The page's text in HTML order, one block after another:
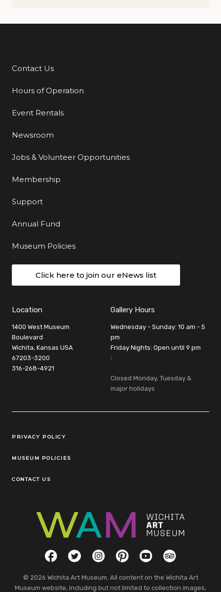
Additional Links
Contact Us
Hours of Operation
Event Rentals
Newsroom
Jobs & Volunteer Opportunities
Membership
Support
Annual Fund
Museum Policies
Click here to join our eNews list
Location
1400 West Museum
Boulevard
Wichita, Kansas USA
67203-3200
316-268-4921
Gallery Hours
Wednesday - Sunday: 10 am - 5
pm
Friday Nights: Open until 9 pm
:
Closed Monday, Tuesday &
major holidays
Legal Links
PRIVACY POLICY
MUSEUM POLICIES
CONTACT US
Social LinksFacebookTwitterInstagramPinterestYouTubeTripAdvisor
© 2026 Wichita Art Museum. All content on the Wichita Art
Museum website, including but not limited to collection images,